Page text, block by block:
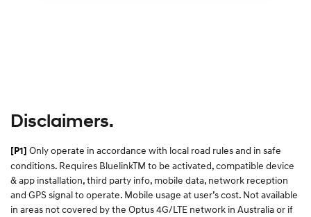
Disclaimers.
[P1] Only operate in accordance with local road rules and in safe
conditions. Requires BluelinkTM to be activated, compatible device
& app installation, third party info, mobile data, network reception
and GPS signal to operate. Mobile usage at user’s cost. Not available
in areas not covered by the Optus 4G/LTE network in Australia or if